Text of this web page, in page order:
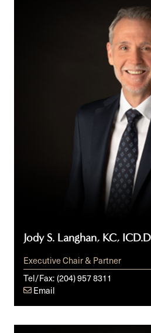
Jody S. Langhan, KC, ICD.D
Executive Chair & Partner
Tel/Fax:(204) 957 8311
Email